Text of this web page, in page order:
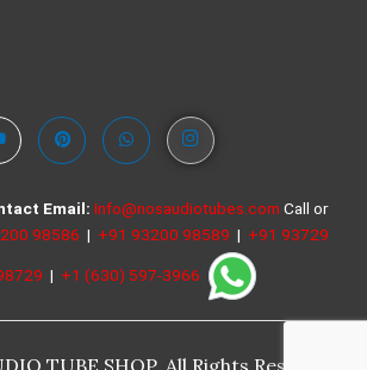
Email: Info@nosaudiotubes.com Call or
98586 | +91 93200 98589 | +91 93729
| +1 (630) 597-3966
TUBE SHOP. All Rights Reserved